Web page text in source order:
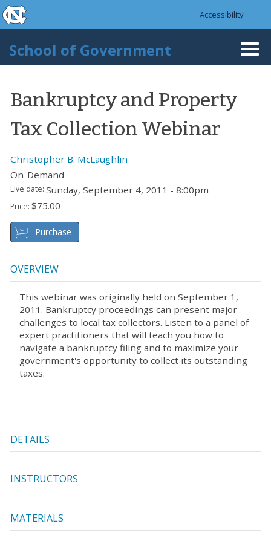
Skip to main content
skip to the end of the global utility bar
Accessibility
School of Government
Bankruptcy and Property
Tax Collection Webinar
Christopher B. McLaughlin
On-Demand
Live date: Sunday, September 4, 2011 - 8:00pm
Price: $75.00
Purchase
OVERVIEW
This webinar was originally held on September 1,
2011. Bankruptcy proceedings can present major
challenges to local tax collectors. Listen to a panel of
expert practitioners that will teach you how to
navigate a bankruptcy filing and to maximize your
government's opportunity to collect its outstanding
taxes.
DETAILS
INSTRUCTORS
MATERIALS